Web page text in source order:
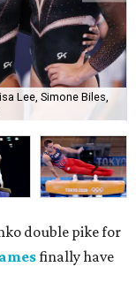
Lee, Simone Biles,
double pike for
finally have